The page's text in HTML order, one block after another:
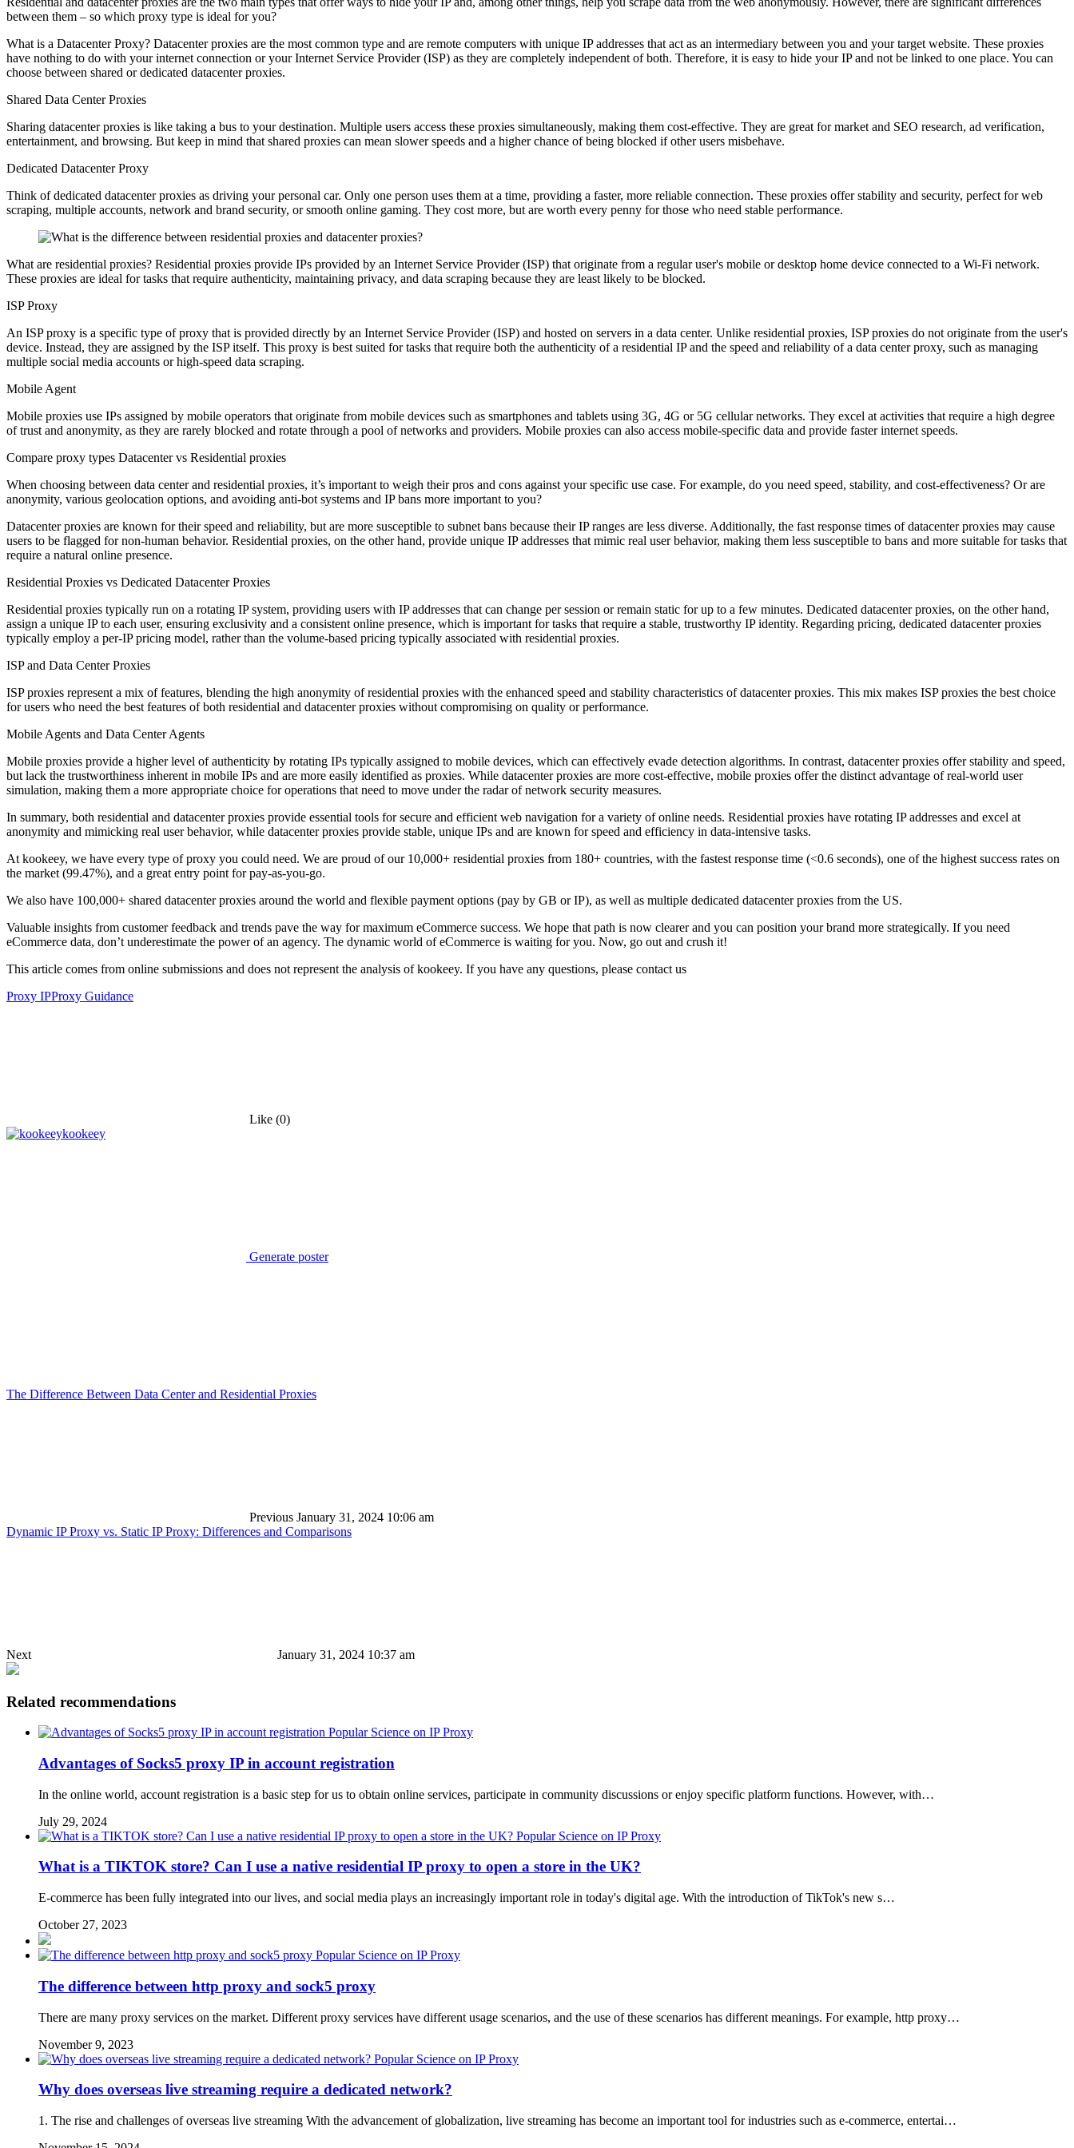
between them – so which proxy type is ideal for you?
What is a Datacenter Proxy? Datacenter proxies are the most common type and are remote computers with unique IP addresses that act as an intermediary between you and your target website. These proxies
have nothing to do with your internet connection or your Internet Service Provider (ISP) as they are completely independent of both. Therefore, it is easy to hide your IP and not be linked to one place. You can
choose between shared or dedicated datacenter proxies.
Shared Data Center Proxies
Sharing datacenter proxies is like taking a bus to your destination. Multiple users access these proxies simultaneously, making them cost-effective. They are great for market and SEO research, ad verification,
entertainment, and browsing. But keep in mind that shared proxies can mean slower speeds and a higher chance of being blocked if other users misbehave.
Dedicated Datacenter Proxy
Think of dedicated datacenter proxies as driving your personal car. Only one person uses them at a time, providing a faster, more reliable connection. These proxies offer stability and security, perfect for web
scraping, multiple accounts, network and brand security, or smooth online gaming. They cost more, but are worth every penny for those who need stable performance.
What are residential proxies? Residential proxies provide IPs provided by an Internet Service Provider (ISP) that originate from a regular user's mobile or desktop home device connected to a Wi-Fi network.
These proxies are ideal for tasks that require authenticity, maintaining privacy, and data scraping because they are least likely to be blocked.
ISP Proxy
An ISP proxy is a specific type of proxy that is provided directly by an Internet Service Provider (ISP) and hosted on servers in a data center. Unlike residential proxies, ISP proxies do not originate from the user's
device. Instead, they are assigned by the ISP itself. This proxy is best suited for tasks that require both the authenticity of a residential IP and the speed and reliability of a data center proxy, such as managing
multiple social media accounts or high-speed data scraping.
Mobile Agent
Mobile proxies use IPs assigned by mobile operators that originate from mobile devices such as smartphones and tablets using 3G, 4G or 5G cellular networks. They excel at activities that require a high degree
of trust and anonymity, as they are rarely blocked and rotate through a pool of networks and providers. Mobile proxies can also access mobile-specific data and provide faster internet speeds.
Compare proxy types Datacenter vs Residential proxies
When choosing between data center and residential proxies, it’s important to weigh their pros and cons against your specific use case. For example, do you need speed, stability, and cost-effectiveness? Or are
anonymity, various geolocation options, and avoiding anti-bot systems and IP bans more important to you?
Datacenter proxies are known for their speed and reliability, but are more susceptible to subnet bans because their IP ranges are less diverse. Additionally, the fast response times of datacenter proxies may cause
users to be flagged for non-human behavior. Residential proxies, on the other hand, provide unique IP addresses that mimic real user behavior, making them less susceptible to bans and more suitable for tasks that
require a natural online presence.
Residential Proxies vs Dedicated Datacenter Proxies
Residential proxies typically run on a rotating IP system, providing users with IP addresses that can change per session or remain static for up to a few minutes. Dedicated datacenter proxies, on the other hand,
assign a unique IP to each user, ensuring exclusivity and a consistent online presence, which is important for tasks that require a stable, trustworthy IP identity. Regarding pricing, dedicated datacenter proxies
typically employ a per-IP pricing model, rather than the volume-based pricing typically associated with residential proxies.
ISP and Data Center Proxies
ISP proxies represent a mix of features, blending the high anonymity of residential proxies with the enhanced speed and stability characteristics of datacenter proxies. This mix makes ISP proxies the best choice
for users who need the best features of both residential and datacenter proxies without compromising on quality or performance.
Mobile Agents and Data Center Agents
Mobile proxies provide a higher level of authenticity by rotating IPs typically assigned to mobile devices, which can effectively evade detection algorithms. In contrast, datacenter proxies offer stability and speed,
but lack the trustworthiness inherent in mobile IPs and are more easily identified as proxies. While datacenter proxies are more cost-effective, mobile proxies offer the distinct advantage of real-world user
simulation, making them a more appropriate choice for operations that need to move under the radar of network security measures.
In summary, both residential and datacenter proxies provide essential tools for secure and efficient web navigation for a variety of online needs. Residential proxies have rotating IP addresses and excel at
anonymity and mimicking real user behavior, while datacenter proxies provide stable, unique IPs and are known for speed and efficiency in data-intensive tasks.
At kookeey, we have every type of proxy you could need. We are proud of our 10,000+ residential proxies from 180+ countries, with the fastest response time (<0.6 seconds), one of the highest success rates on
the market (99.47%), and a great entry point for pay-as-you-go.
We also have 100,000+ shared datacenter proxies around the world and flexible payment options (pay by GB or IP), as well as multiple dedicated datacenter proxies from the US.
Valuable insights from customer feedback and trends pave the way for maximum eCommerce success. We hope that path is now clearer and you can position your brand more strategically. If you need
eCommerce data, don’t underestimate the power of an agency. The dynamic world of eCommerce is waiting for you. Now, go out and crush it!
This article comes from online submissions and does not represent the analysis of kookeey. If you have any questions, please contact us
Proxy IPProxy Guidance
Like (0)
kookeey
Generate poster
The Difference Between Data Center and Residential Proxies
Previous January 31, 2024 10:06 am
Dynamic IP Proxy vs. Static IP Proxy: Differences and Comparisons
Next January 31, 2024 10:37 am
Related recommendations
Popular Science on IP Proxy
Advantages of Socks5 proxy IP in account registration
In the online world, account registration is a basic step for us to obtain online services, participate in community discussions or enjoy specific platform functions. However, with…
July 29, 2024
Popular Science on IP Proxy
What is a TIKTOK store? Can I use a native residential IP proxy to open a store in the UK?
E-commerce has been fully integrated into our lives, and social media plays an increasingly important role in today's digital age. With the introduction of TikTok's new s…
October 27, 2023
Popular Science on IP Proxy
The difference between http proxy and sock5 proxy
There are many proxy services on the market. Different proxy services have different usage scenarios, and the use of these scenarios has different meanings. For example, http proxy…
November 9, 2023
Popular Science on IP Proxy
Why does overseas live streaming require a dedicated network?
1. The rise and challenges of overseas live streaming With the advancement of globalization, live streaming has become an important tool for industries such as e-commerce, entertai…